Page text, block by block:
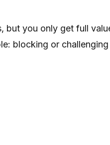
you only get full
blocking or